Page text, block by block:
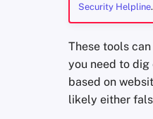
Security Helpline.
These tools
you need to
based on
likely either